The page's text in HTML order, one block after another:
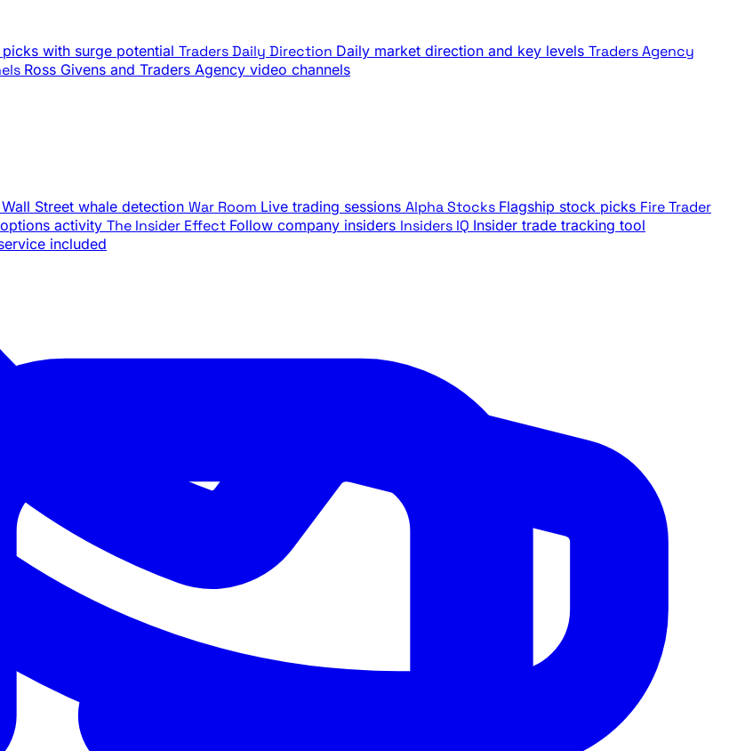
picks with surge potential Traders Daily Direction Daily market direction and key levels Traders Agency
Ross Givens and Traders Agency video channels
Wall Street whale detection War Room Live trading sessions Alpha Stocks Flagship stock picks Fire Trader
activity The Insider Effect Follow company insiders Insiders IQ Insider trade tracking tool
included